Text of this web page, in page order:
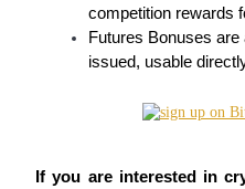
competition rewards
Futures Bonuses
issued, usable
If you are interested in